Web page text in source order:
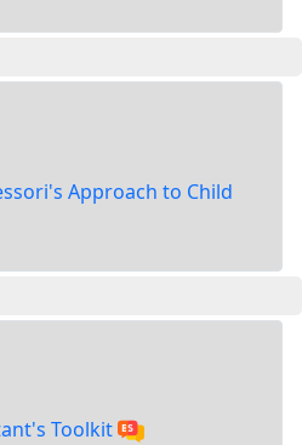
Approach to Child
Toolkit